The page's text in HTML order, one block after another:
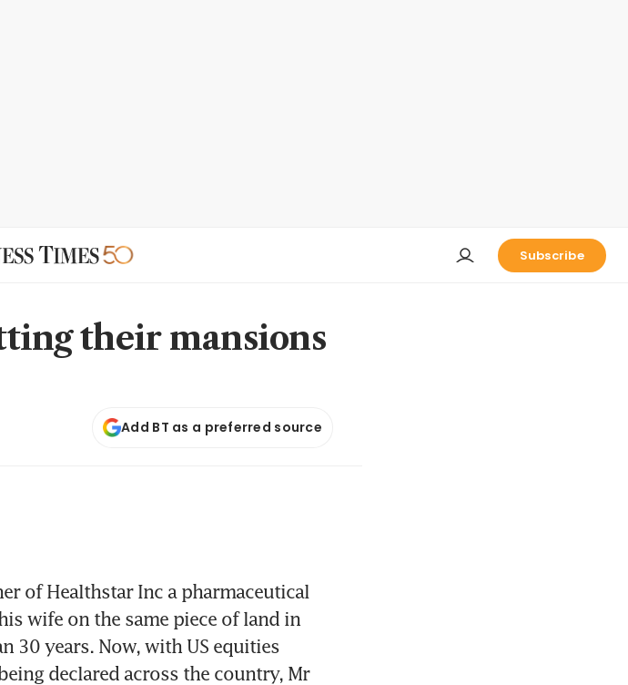
Subscribe
their mansions
Add BT as a preferred source
of Healthstar Inc a pharmaceutical
wife on the same piece of land in
30 years. Now, with US equities
declared across the country, Mr